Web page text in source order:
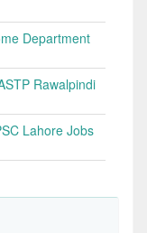
Department
Rawalpindi
Lahore Jobs